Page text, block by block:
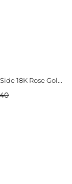
Damiani D. Side 18K Rose Gold Mother Of Pearl Diamond Drop Earrings 20086901